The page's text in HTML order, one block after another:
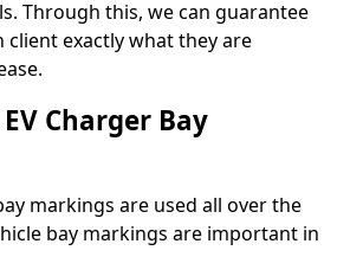
Through this, we can guarantee
client exactly what they are
Charger Bay
markings are used all over the
bay markings are important in